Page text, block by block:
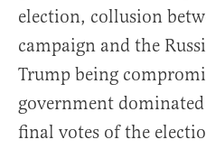
election, collusion
campaign and the
Trump being
government
final votes of the